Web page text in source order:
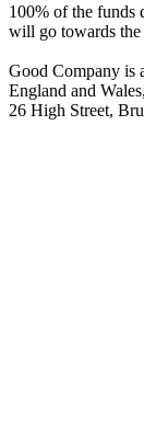
100% of the funds
will go towards the
Good Company is
England and
26 High Street,